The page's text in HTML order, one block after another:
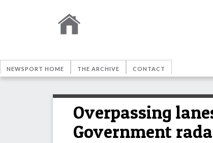
NEWSPORT HOME THE ARCHIVE CONTACT
Overpassing
Government